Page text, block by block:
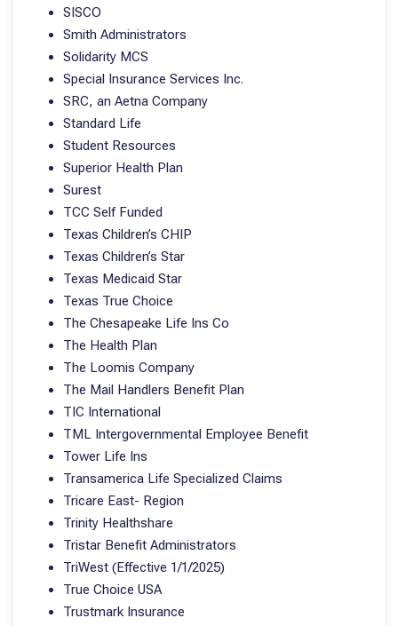
SISCO
Smith Administrators
Solidarity MCS
Special Insurance Services Inc.
SRC, an Aetna Company
Standard Life
Student Resources
Superior Health Plan
Surest
TCC Self Funded
Texas Children’s CHIP
Texas Children’s Star
Texas Medicaid Star
Texas True Choice
The Chesapeake Life Ins Co
The Health Plan
The Loomis Company
The Mail Handlers Benefit Plan
TIC International
TML Intergovernmental Employee Benefit
Tower Life Ins
Transamerica Life Specialized Claims
Tricare East- Region
Trinity Healthshare
Tristar Benefit Administrators
TriWest (Effective 1/1/2025)
True Choice USA
Trustmark Insurance